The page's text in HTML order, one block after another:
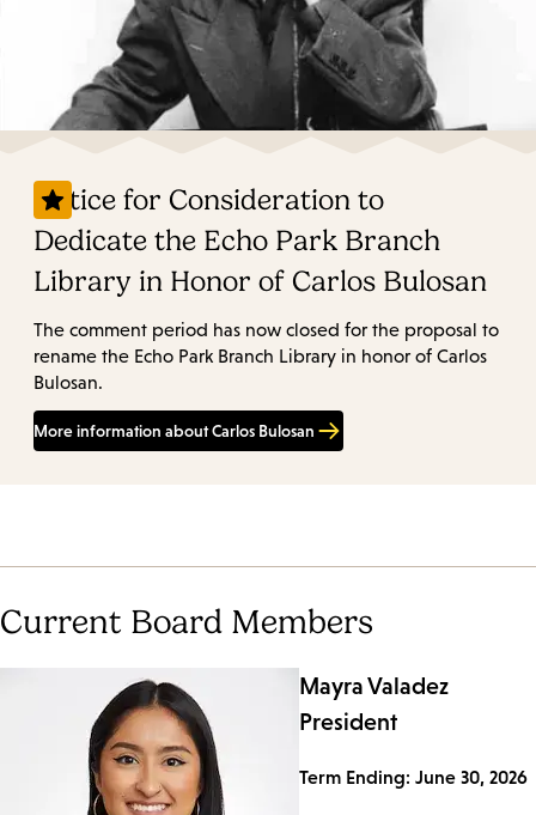
Notice for Consideration to
Dedicate the Echo Park Branch
Library in Honor of Carlos Bulosan
The comment period has now closed for the proposal to
rename the Echo Park Branch Library in honor of Carlos
Bulosan.
More information about Carlos Bulosan
Current Board Members
Mayra Valadez
President
Term Ending: June 30, 2026